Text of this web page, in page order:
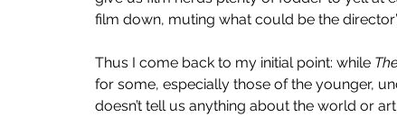
film down, muting what could be the
Thus I come back to my initial point: while
for some, especially those of the younger,
doesn’t tell us anything about the world or